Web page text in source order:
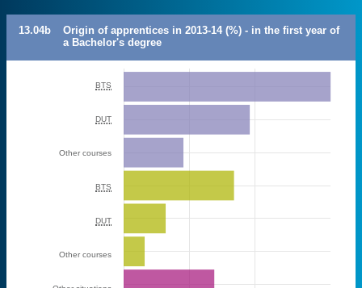
13.04b
Origin of apprentices in 2013-14 (%) - in the first year of
a Bachelor's degree
BTS
DUT
Other courses
BTS
DUT
Other courses